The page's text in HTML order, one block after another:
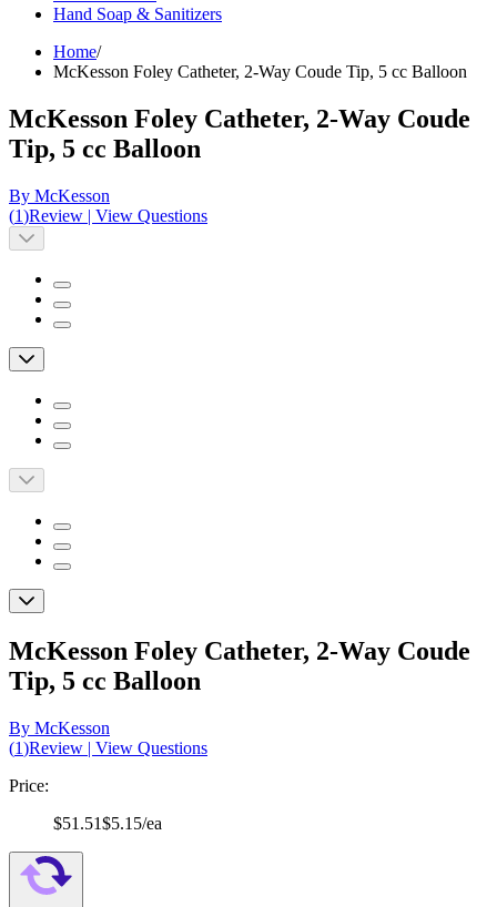
Hand Soap & Sanitizers
Home/
McKesson Foley Catheter, 2-Way Coude Tip, 5 cc Balloon
McKesson Foley Catheter, 2-Way Coude
Tip, 5 cc Balloon
By McKesson
(1)Review | View Questions
McKesson Foley Catheter, 2-Way Coude
Tip, 5 cc Balloon
By McKesson
(1)Review | View Questions
Price:
$51.51$5.15/ea